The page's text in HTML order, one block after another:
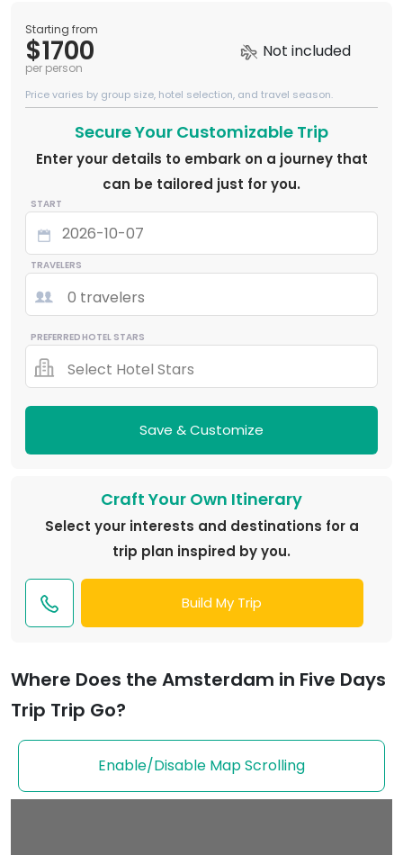
Starting from
$1700
per person
Not included
Price varies by group size, hotel selection, and travel season.
Secure Your Customizable Trip
Enter your details to embark on a journey that
can be tailored just for you.
START
TRAVELERS
0 travelers
PREFERRED HOTEL STARS
Select Hotel Stars
Save & Customize
Craft Your Own Itinerary
Select your interests and destinations for a
trip plan inspired by you.
Build My Trip
Where Does the Amsterdam in Five Days
Trip Trip Go?
Enable/Disable Map Scrolling